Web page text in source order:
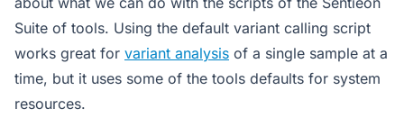
Suite of tools. Using the default variant calling script
works great for variant analysis of a single sample at a
time, but it uses some of the tools defaults for system
resources.